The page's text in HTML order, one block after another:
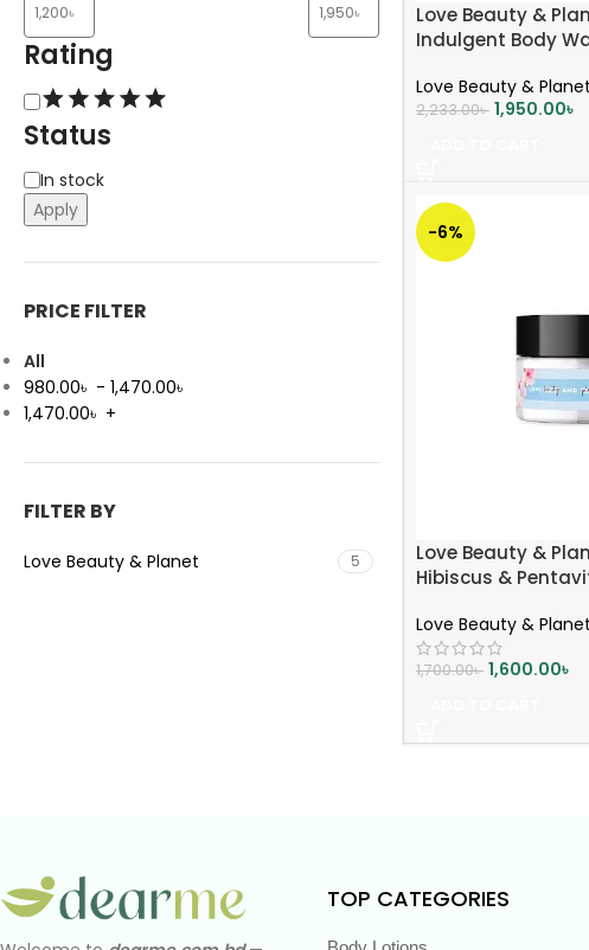
Rating
Status
In stock
Apply
PRICE FILTER
All
980.00৳ - 1,470.00৳
1,470.00৳ +
FILTER BY
Love Beauty & Planet 5
Love Beauty &
Indulgent Body
Love Beauty & Planet
2,233.00৳ 1,950.00৳
-6%
Love Beauty &
Hibiscus &
Smoothness |
Love Beauty & Planet
1,700.00৳ 1,600.00৳
TOP CATEGORIES